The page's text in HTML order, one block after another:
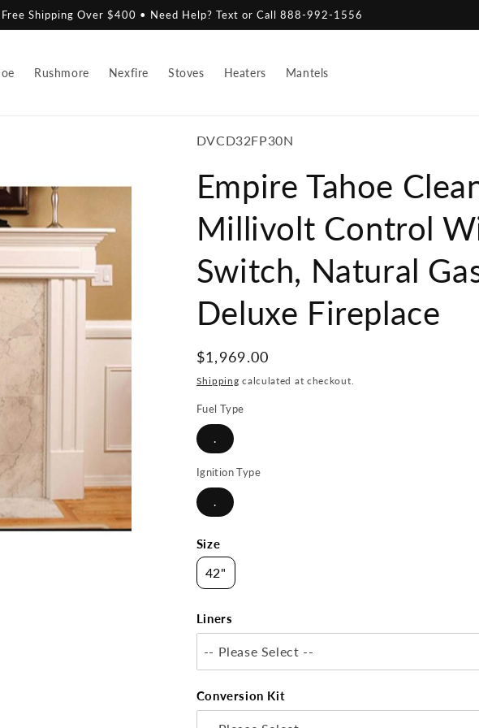
Free Shipping Over $400 • Need Help? Text or Call 888-992-1556
Rushmore Nexfire Stoves Heaters Mantels
SKU:
DVCD32FP30N
Empire Tahoe
Millivolt Control
Switch, Natural
Deluxe Fireplace
Regular
price
$1,969.00
Shipping calculated at checkout.
Fuel Type
.
Ignition Type
.
Size
42"
Liners
-- Please Select --
Conversion Kit